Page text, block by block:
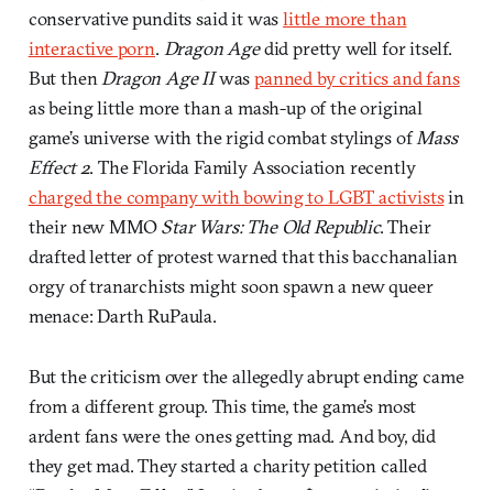
conservative pundits said it waslittle more than
interactive porn. Dragon Agedid pretty well for itself.
But then Dragon Age IIwaspanned by critics and fans
as being little more than a mash-up of the original
game’s universe with the rigid combat stylings ofMass
Effect 2. The Florida Family Association recently
charged the company with bowing to LGBT activistsin
their new MMOStar Wars: The Old Republic. Their
drafted letter of protest warned that this bacchanalian
orgy of tranarchists might soon spawn a new queer
menace: Darth RuPaula.
But the criticism over the allegedly abrupt ending came
from a different group. This time, the game’s most
ardent fans were the ones getting mad. And boy, did
they get mad. They started a charity petition called